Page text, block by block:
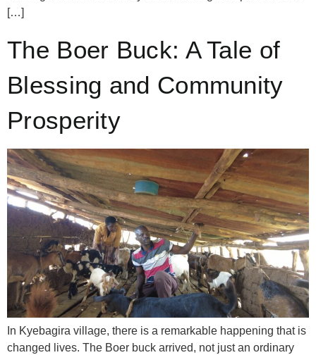
[…]
The Boer Buck: A Tale of
Blessing and Community
Prosperity
In Kyebagira village, there is a remarkable happening that is
changed lives. The Boer buck arrived, not just an ordinary